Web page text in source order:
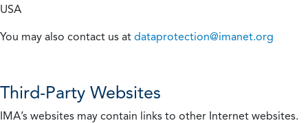
USA
You may also contact us at dataprotection@imanet.org
Third-Party Websites
IMA’s websites may contain links to other Internet websites.